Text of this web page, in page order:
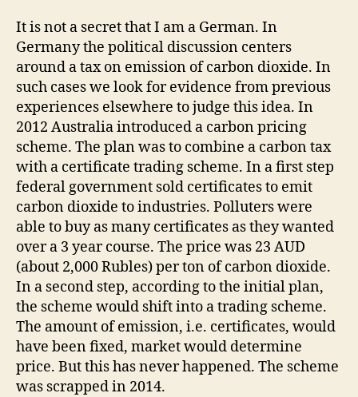
It is not a secret that I am a German. In
Germany the political discussion centers
around a tax on emission of carbon dioxide. In
such cases we look for evidence from previous
experiences elsewhere to judge this idea. In
2012 Australia introduced a carbon pricing
scheme. The plan was to combine a carbon tax
with a certificate trading scheme. In a first step
federal government sold certificates to emit
carbon dioxide to industries. Polluters were
able to buy as many certificates as they wanted
over a 3 year course. The price was 23 AUD
(about 2,000 Rubles) per ton of carbon dioxide.
In a second step, according to the initial plan,
the scheme would shift into a trading scheme.
The amount of emission, i.e. certificates, would
have been fixed, market would determine
price. But this has never happened. The scheme
was scrapped in 2014.